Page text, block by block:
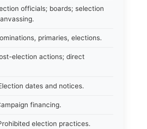
officials; boards; selection
primaries, elections.
election actions; direct
dates and notices.
financing.
election practices.